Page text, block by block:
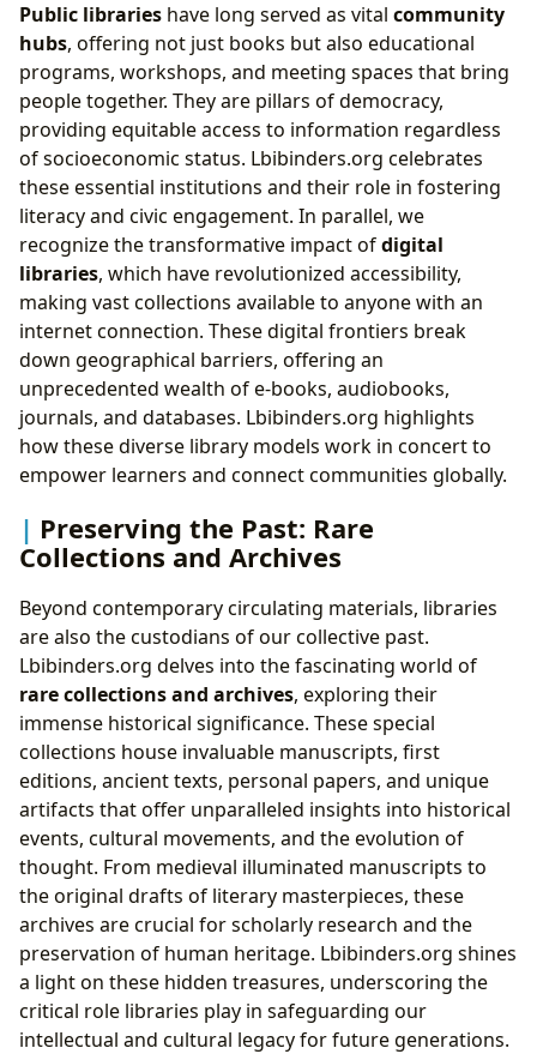
Public libraries have long served as vital community
hubs, offering not just books but also educational
programs, workshops, and meeting spaces that bring
people together. They are pillars of democracy,
providing equitable access to information regardless
of socioeconomic status. Lbibinders.org celebrates
these essential institutions and their role in fostering
literacy and civic engagement. In parallel, we
recognize the transformative impact ofdigital
libraries, which have revolutionized accessibility,
making vast collections available to anyone with an
internet connection. These digital frontiers break
down geographical barriers, offering an
unprecedented wealth of e-books, audiobooks,
journals, and databases. Lbibinders.org highlights
how these diverse library models work in concert to
empower learners and connect communities globally.
Preserving the Past: Rare
Collections and Archives
Beyond contemporary circulating materials, libraries
are also the custodians of our collective past.
Lbibinders.org delves into the fascinating world of
rare collections and archives, exploring their
immense historical significance. These special
collections house invaluable manuscripts, first
editions, ancient texts, personal papers, and unique
artifacts that offer unparalleled insights into historical
events, cultural movements, and the evolution of
thought. From medieval illuminated manuscripts to
the original drafts of literary masterpieces, these
archives are crucial for scholarly research and the
preservation of human heritage. Lbibinders.org shines
a light on these hidden treasures, underscoring the
critical role libraries play in safeguarding our
intellectual and cultural legacy for future generations.